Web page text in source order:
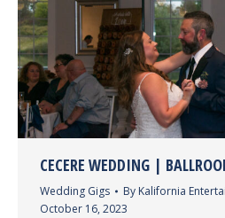
CECERE WEDDING |
Wedding Gigs By Kalifornia
October 16, 2023